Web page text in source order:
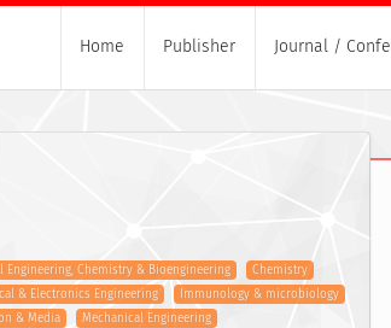
Home Publisher Journal /
Engineering, Chemistry & Bioengineering
Chemistry
& Electronics Engineering
Immunology & microbiology
& Media
Mechanical Engineering